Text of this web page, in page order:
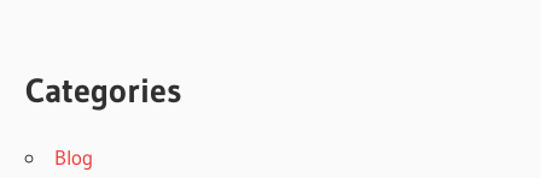
Categories
Blog